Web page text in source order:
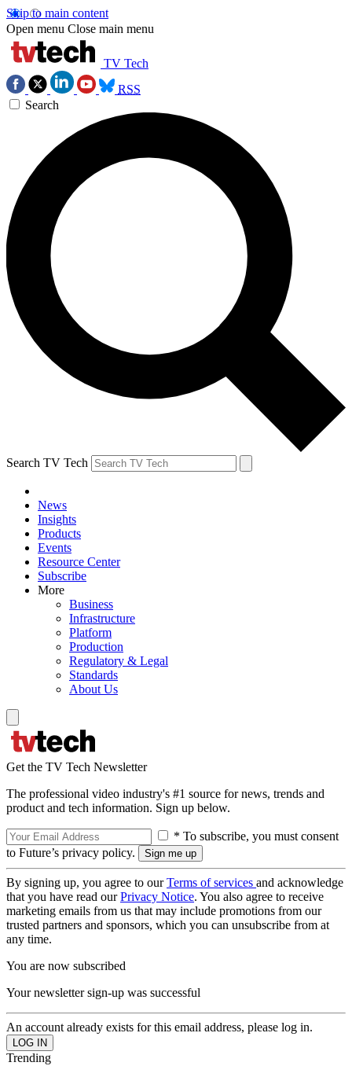
Skip to main content
Open menu Close main menu
TV Tech
RSS
Search
Search TV Tech
News
Insights
Products
Events
Resource Center
Subscribe
More
Business
Infrastructure
Platform
Production
Regulatory & Legal
Standards
About Us
Get the TV Tech Newsletter
The professional video industry's #1 source for news, trends and
product and tech information. Sign up below.
* To subscribe, you must consent
to Future’s privacy policy.
By signing up, you agree to ourTerms of services and acknowledge
that you have read ourPrivacy Notice. You also agree to receive
marketing emails from us that may include promotions from our
trusted partners and sponsors, which you can unsubscribe from at
any time.
You are now subscribed
Your newsletter sign-up was successful
An account already exists for this email address, please log in.
Trending